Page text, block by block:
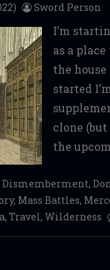
Sword Person
I’m
as a
the house
started
clone
the
Dismemberment,
, Mass Battles,
, Travel, Wilderness